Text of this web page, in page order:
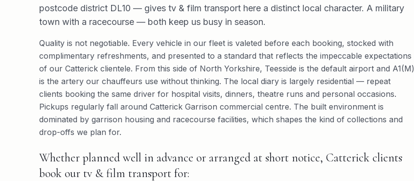
postcode district DL10 — gives tv & film transport here a distinct local character. A military
town with a racecourse — both keep us busy in season.
Quality is not negotiable. Every vehicle in our fleet is valeted before each booking, stocked with
complimentary refreshments, and presented to a standard that reflects the impeccable expectations
of our Catterick clientele. From this side of North Yorkshire, Teesside is the default airport and A1(M)
is the artery our chauffeurs use without thinking. The local diary is largely residential — repeat
clients booking the same driver for hospital visits, dinners, theatre runs and personal occasions.
Pickups regularly fall around Catterick Garrison commercial centre. The built environment is
dominated by garrison housing and racecourse facilities, which shapes the kind of collections and
drop-offs we plan for.
Whether planned well in advance or arranged at short notice, Catterick clients
book our tv & film transport for: